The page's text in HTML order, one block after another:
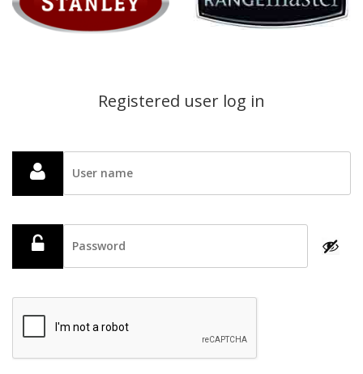
Registered user log in